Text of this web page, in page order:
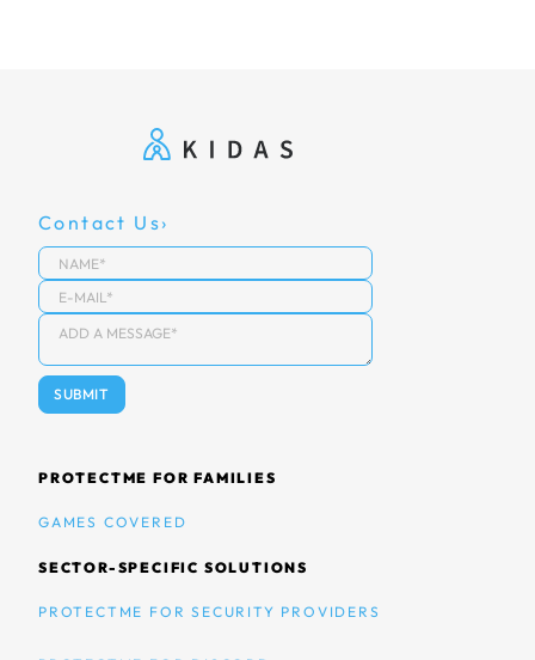
Contact Us
PROTECTME FOR FAMILIES
GAMES COVERED
SECTOR-SPECIFIC SOLUTIONS
PROTECTME FOR SECURITY PROVIDERS